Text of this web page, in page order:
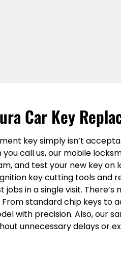
Car Key
key simply isn’t
you call us, our mobile
and test your new key on
key cutting tools and
in a single visit.
standard chip keys to
with precision. Also, our
unnecessary delays or